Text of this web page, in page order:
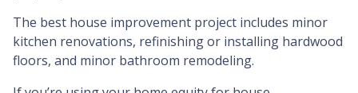
The best house improvement project includes minor
kitchen renovations, refinishing or installing hardwood
floors, and minor bathroom remodeling.